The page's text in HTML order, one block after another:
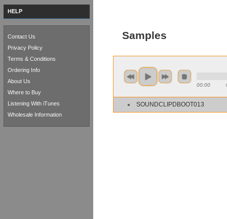
Samples
00:00
SOUNDCLIPDBOOT013
HELP
Contact Us
Privacy Policy
Terms & Conditions
Ordering Info
About Us
Where to Buy
Listening With iTunes
Wholesale Information